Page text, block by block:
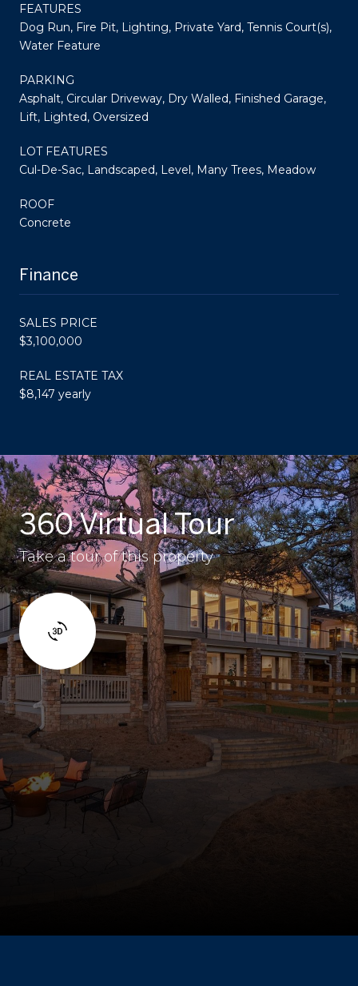
FEATURES
Dog Run, Fire Pit, Lighting, Private Yard, Tennis Court(s),
Water Feature
PARKING
Asphalt, Circular Driveway, Dry Walled, Finished Garage,
Lift, Lighted, Oversized
LOT FEATURES
Cul-De-Sac, Landscaped, Level, Many Trees, Meadow
ROOF
Concrete
Finance
SALES PRICE
$3,100,000
REAL ESTATE TAX
$8,147 yearly
360 Virtual Tour
Take a tour of this property